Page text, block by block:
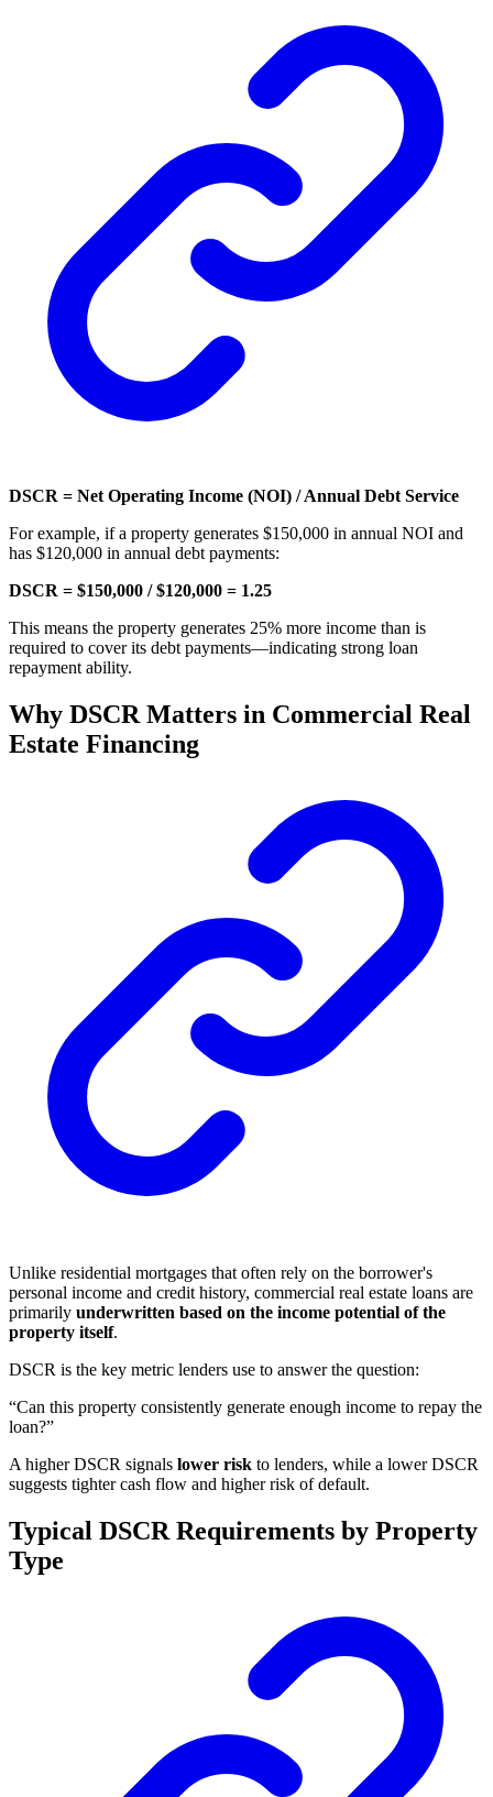
DSCR = Net Operating Income (NOI) / Annual Debt Service
For example, if a property generates $150,000 in annual NOI and
has $120,000 in annual debt payments:
DSCR = $150,000 / $120,000 = 1.25
This means the property generates 25% more income than is
required to cover its debt payments—indicating strong loan
repayment ability.
Why DSCR Matters in Commercial Real
Estate Financing
Unlike residential mortgages that often rely on the borrower's
personal income and credit history, commercial real estate loans are
primarily underwritten based on the income potential of the
property itself.
DSCR is the key metric lenders use to answer the question:
“Can this property consistently generate enough income to repay the
loan?”
A higher DSCR signals lower risk to lenders, while a lower DSCR
suggests tighter cash flow and higher risk of default.
Typical DSCR Requirements by Property
Type